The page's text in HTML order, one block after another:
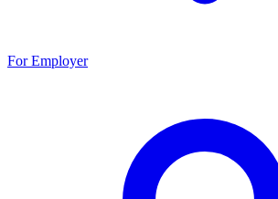
For Employer